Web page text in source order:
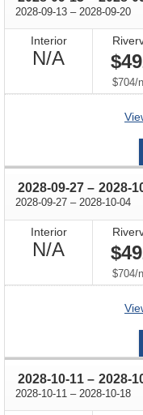
2028-09-13 through
– 2028-09-20
Interior
N/A
Available
$704/
2028-09-27 through
– 2028-
2028-09-27 through
– 2028-10-04
Interior
N/A
Available
$704/
2028-10-11 through
– 2028-
2028-10-11 through
– 2028-10-18